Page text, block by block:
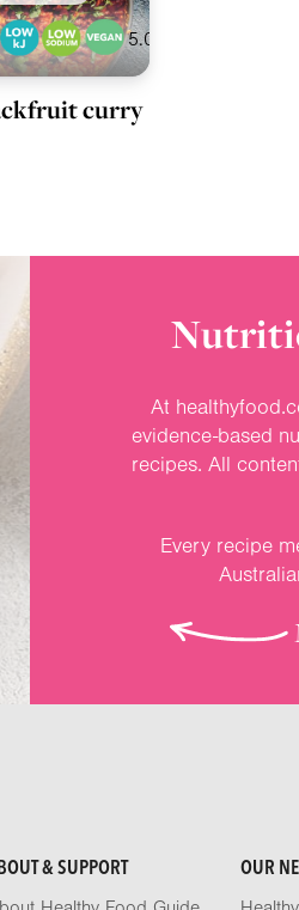
5.0
curry
At
evidence-based
recipes. All
Every recipe
& SUPPORT OUR